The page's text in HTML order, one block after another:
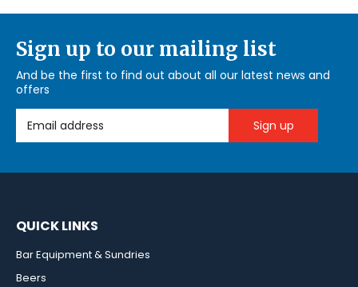
Sign up to our mailing list
And be the first to find out about all our latest news and
offers
Email Address
QUICK LINKS
Bar Equipment & Sundries
Beers